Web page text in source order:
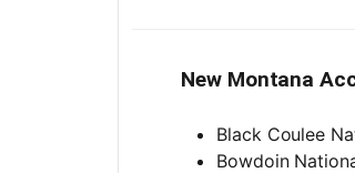
New Montana
Black Coulee
Bowdoin